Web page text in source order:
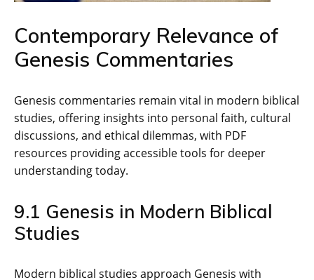
Contemporary Relevance of
Genesis Commentaries
Genesis commentaries remain vital in modern biblical
studies‚ offering insights into personal faith‚ cultural
discussions‚ and ethical dilemmas‚ with PDF
resources providing accessible tools for deeper
understanding today.
9.1 Genesis in Modern Biblical
Studies
Modern biblical studies approach Genesis with